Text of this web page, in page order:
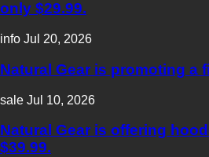
only $29.99.
info Jul 20, 2026
Natural Gear is promoting a
sale Jul 10, 2026
Natural Gear is offering
$39.99.